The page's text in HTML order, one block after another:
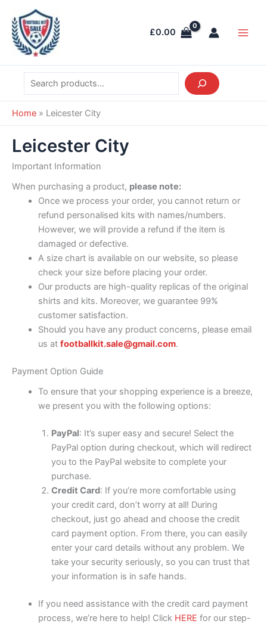
content
£0.00
Search
Home » Leicester City
Leicester City
Important Information
When purchasing a product, please note:
Once we process your order, you cannot return or
refund personalised kits with names/numbers.
However, we will provide a refund if the item is
damaged or defective.
A size chart is available on our website, so please
check your size before placing your order.
Our products are high-quality replicas of the original
shirts and kits. Moreover, we guarantee 99%
customer satisfaction.
Should you have any product concerns, please email
us at footballkit.sale@gmail.com.
Payment Option Guide
To ensure that your shopping experience is a breeze,
we present you with the following options:
PayPal: It’s super easy and secure! Select the
PayPal option during checkout, which will redirect
you to the PayPal website to complete your
purchase.
Credit Card: If you’re more comfortable using
your credit card, don’t worry at all! During
checkout, just go ahead and choose the credit
card payment option. From there, you can easily
enter your card details without any problem. We
take your security seriously, so you can trust that
your information is in safe hands.
If you need assistance with the credit card payment
process, we’re here to help! Click HERE for our step-